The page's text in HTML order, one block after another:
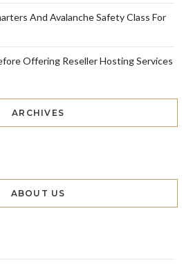
And Avalanche Safety Class For
Offering Reseller Hosting Services
ARCHIVES
ABOUT US